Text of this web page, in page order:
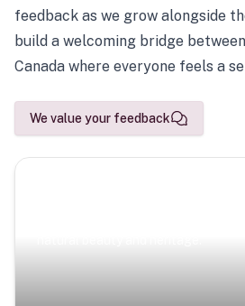
feedback as we grow alongside
build a welcoming bridge
Canada where everyone feels a
We value your feedback